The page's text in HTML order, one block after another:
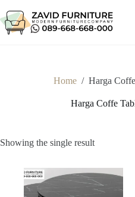
to
content
Home / Harga
Harga Coffe
Showing the single result